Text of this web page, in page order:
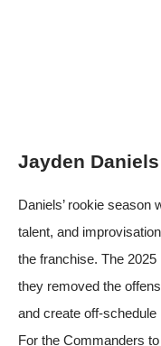
Jayden
Daniels’ rookie season
talent, and
the franchise. The 2025
they removed the
and create off-
For the Commanders